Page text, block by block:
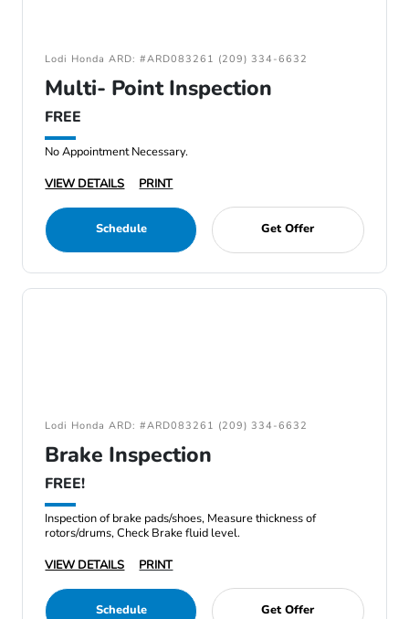
Lodi Honda ARD: #ARD083261 (209) 334-6632
Multi- Point Inspection
FREE
No Appointment Necessary.
VIEW DETAILS
PRINT
Schedule Get Offer
Lodi Honda ARD: #ARD083261 (209) 334-6632
Brake Inspection
FREE!
Inspection of brake pads/shoes, Measure thickness of
rotors/drums, Check Brake fluid level.
VIEW DETAILS
PRINT
Schedule Get Offer